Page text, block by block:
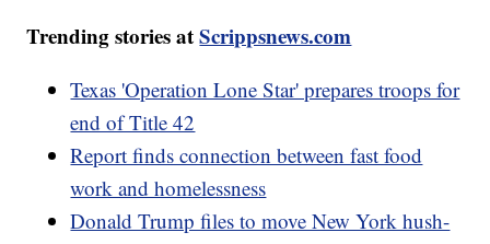
Trending stories atScrippsnews.com
Texas 'Operation Lone Star' prepares troops for
end of Title 42
Report finds connection between fast food
work and homelessness
Donald Trump files to move New York hush-